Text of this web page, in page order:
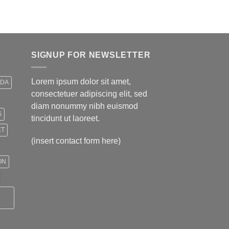
SIGNUP FOR NEWSLETTER
Lorem ipsum dolor sit amet,
consectetuer adipiscing elit, sed
diam nonummy nibh euismod
tincidunt ut laoreet.
(insert contact form here)